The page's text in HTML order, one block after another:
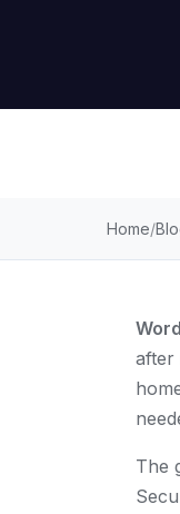
Home
after
The